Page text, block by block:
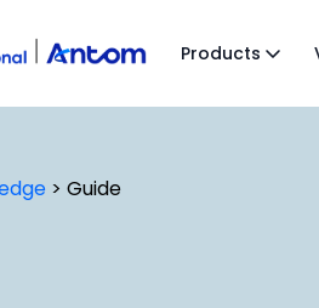
Products
> Guide